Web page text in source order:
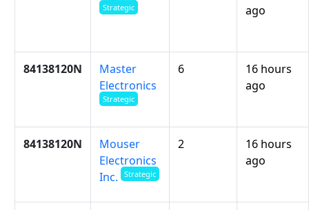
Strategic
ago
84138120N
Master
Electronics
Strategic
6
16 hours
ago
84138120N
Mouser
Electronics
Inc.
Strategic
2
16 hours
ago